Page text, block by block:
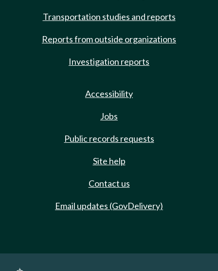
Transportation studies and reports
Reports from outside organizations
Investigation reports
Accessibility
Jobs
Public records requests
Site help
Contact us
Email updates (GovDelivery)